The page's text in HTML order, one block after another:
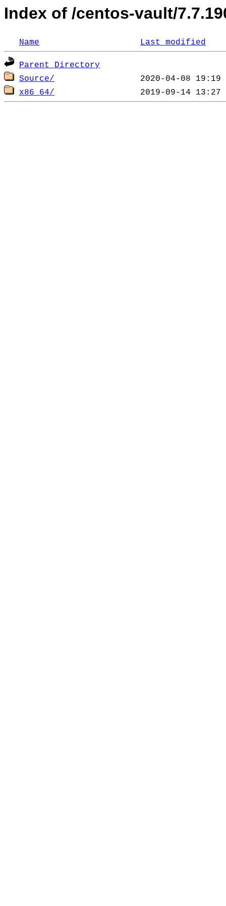
Index of /centos-vault/
Name Last modified
Parent Directory
Source/
x86_64/